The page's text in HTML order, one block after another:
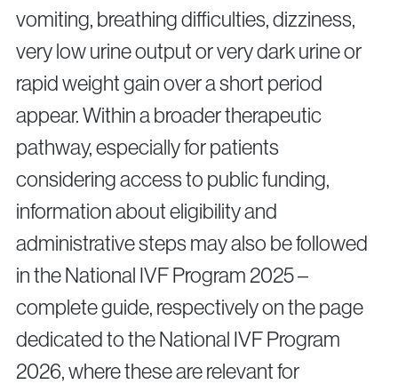
vomiting, breathing difficulties, dizziness,
very low urine output or very dark urine or
rapid weight gain over a short period
appear. Within a broader therapeutic
pathway, especially for patients
considering access to public funding,
information about eligibility and
administrative steps may also be followed
in the National IVF Program 2025 –
complete guide, respectively on the page
dedicated to the National IVF Program
2026, where these are relevant for